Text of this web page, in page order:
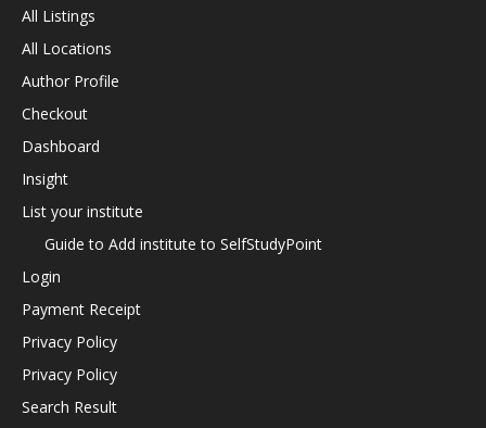
All Listings
All Locations
Author Profile
Checkout
Dashboard
Insight
List your institute
Guide to Add institute to SelfStudyPoint
Login
Payment Receipt
Privacy Policy
Privacy Policy
Search Result